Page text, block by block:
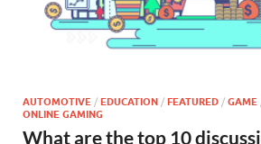
AUTOMOTIVE / EDUCATION / FEATURED / GAME
ONLINE GAMING
What are the top 10